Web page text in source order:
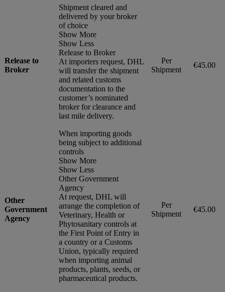
Release to
Broker
Shipment cleared and
delivered by your broker
of choice
Show More
Show Less
Release to Broker
At importers request, DHL
will transfer the shipment
and related customs
documentation to the
customer’s nominated
broker for clearance and
last mile delivery.
Per
Shipment
€45.00
Other
Government
Agency
When importing goods
being subject to additional
controls
Show More
Show Less
Other Government
Agency
At request, DHL will
arrange the completion of
Veterinary, Health or
Phytosanitary controls at
the First Point of Entry in
a country or a Customs
Union, typically required
when importing animal
products, plants, seeds, or
pharmaceutical products.
Per
Shipment
€45.00